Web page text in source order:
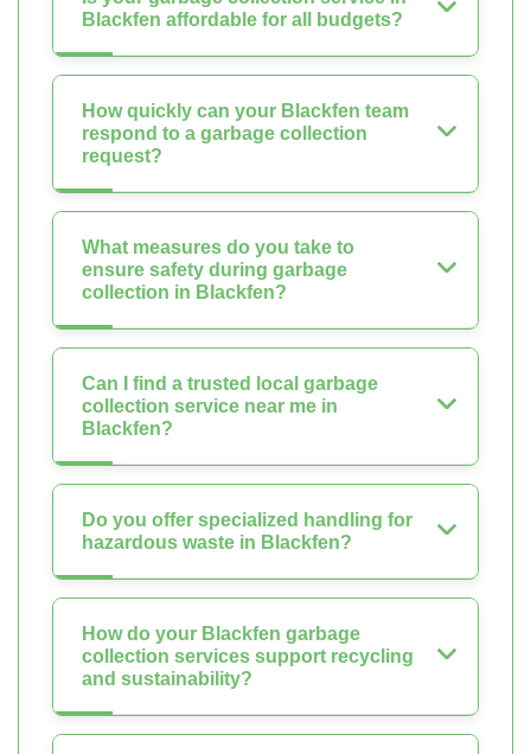
Blackfen affordable for all budgets?
How quickly can your Blackfen team
respond to a garbage collection
request?
What measures do you take to
ensure safety during garbage
collection in Blackfen?
Can I find a trusted local garbage
collection service near me in
Blackfen?
Do you offer specialized handling for
hazardous waste in Blackfen?
How do your Blackfen garbage
collection services support recycling
and sustainability?